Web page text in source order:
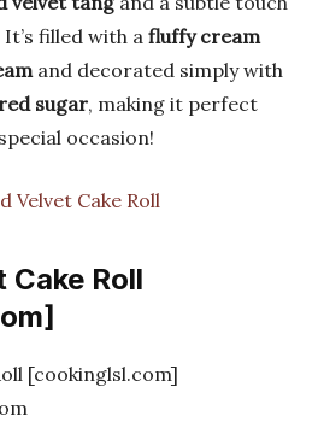
It’s filled with a fluffy cream
and decorated simply with
sugar, making it perfect
occasion!
Velvet Cake Roll
Cake Roll